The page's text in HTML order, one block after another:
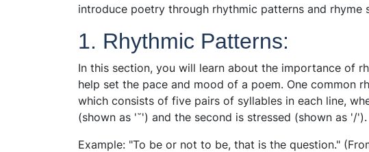
introduce poetry through rhythmic patterns and rhyme
1. Rhythmic Patterns:
In this section, you will learn about the importance of
help set the pace and mood of a poem. One common
which consists of five pairs of syllables in each line,
(shown as '˘') and the second is stressed (shown as '/').
Example: "To be or not to be, that is the question."